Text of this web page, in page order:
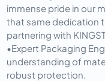
immense pride in our
that same dedication
partnering with
•Expert Packaging
understanding of
robust protection.